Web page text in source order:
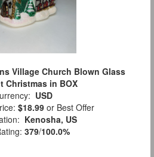
Village Church Blown Glass
Christmas in BOX
USD
$18.99 or Best Offer
Kenosha, US
379/100.0%